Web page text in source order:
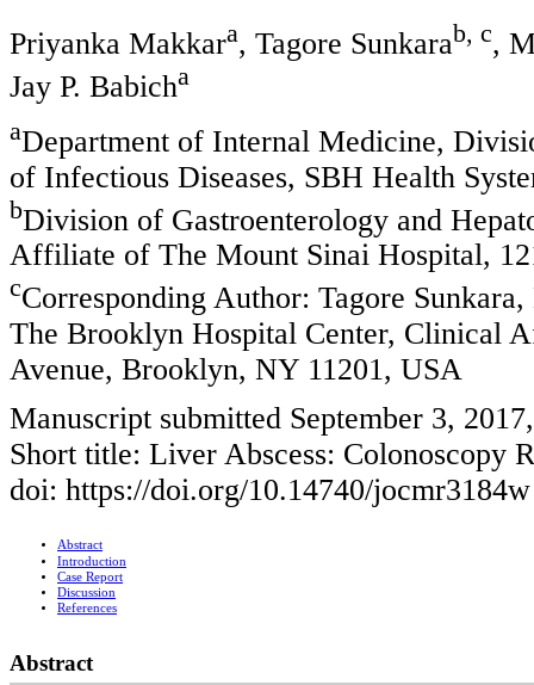
Priyanka Makkara, Tagore Sunkarab, c,
Jay P. Babicha
aDepartment of Internal Medicine,
of Infectious Diseases, SBH Health
bDivision of Gastroenterology and
Affiliate of The Mount Sinai Hospital,
cCorresponding Author: Tagore
The Brooklyn Hospital Center, Clinical
Avenue, Brooklyn, NY 11201, USA
Manuscript submitted September 3,
Short title: Liver Abscess: Colonoscopy
doi: https://doi.org/10.14740/jocmr3184w
Abstract
Introduction
Case Report
Discussion
References
Abstract